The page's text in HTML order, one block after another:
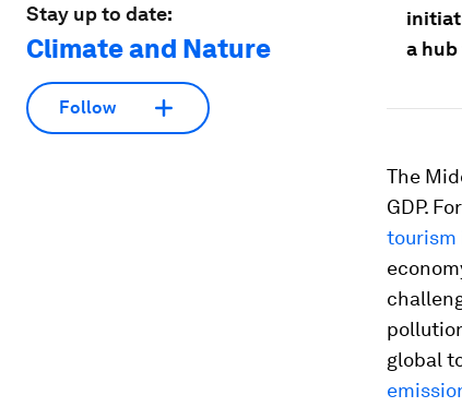
Stay up to date:
Climate and Nature
Follow
a
The
GDP.
tourism
global